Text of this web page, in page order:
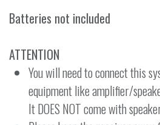
Batteries not included
ATTENTION
You will need to connect this
equipment like amplifier/
It DOES NOT come with